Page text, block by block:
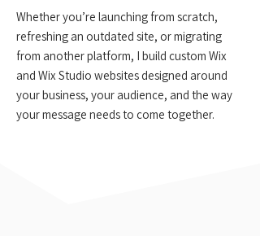
Whether you’re launching from scratch,
refreshing an outdated site, or migrating
from another platform, I build custom Wix
and Wix Studio websites designed around
your business, your audience, and the way
your message needs to come together.